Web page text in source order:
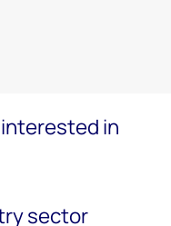
in
sector